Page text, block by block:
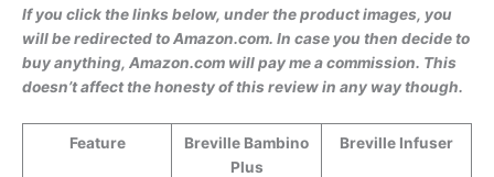
If you click the links below, under the product images, you
will be redirected to Amazon.com. In case you then decide to
buy anything, Amazon.com will pay me a commission. This
doesn’t affect the honesty of this review in any way though.
Feature
Breville Bambino
Plus
Breville Infuser